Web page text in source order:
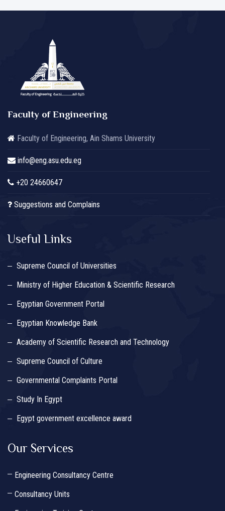
Faculty of Engineering
Faculty of Engineering, Ain Shams University
info@eng.asu.edu.eg
+20 24660647
Suggestions and Complains
Useful Links
Supreme Council of Universities
Ministry of Higher Education & Scientific Research
Egyptian Government Portal
Egyptian Knowledge Bank
Academy of Scientific Research and Technology
Supreme Council of Culture
Governmental Complaints Portal
Study In Egypt
Egypt government excellence award
Our Services
Engineering Consultancy Centre
Consultancy Units